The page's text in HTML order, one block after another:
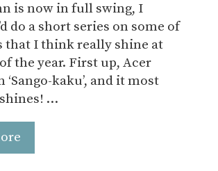
is now in full swing, I
do a short series on some of
that I think really shine at
the year. First up, Acer
kaku’, and it most
…